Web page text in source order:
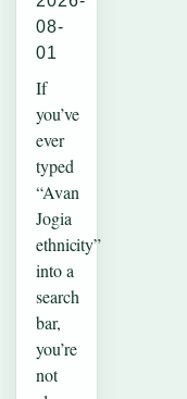
08-
01
If
you’ve
ever
typed
“Avan
Jogia
ethnicity”
into a
search
bar,
you’re
not